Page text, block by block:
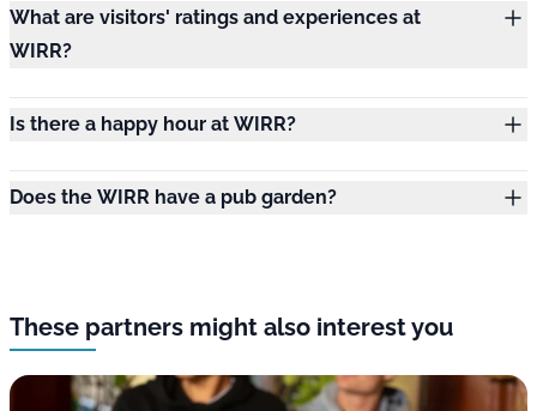
What are visitors' ratings and experiences at
WIRR?
Is there a happy hour at WIRR?
Does the WIRR have a pub garden?
These partners might also interest you